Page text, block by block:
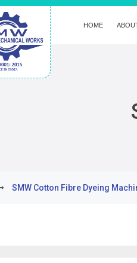
HOME
SMW Cotton Fibre Dyeing